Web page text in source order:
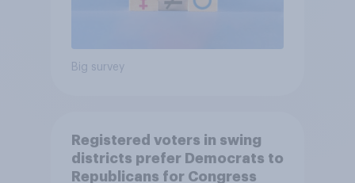
Big survey
Registered voters in swing
districts prefer Democrats to
Republicans for Congress